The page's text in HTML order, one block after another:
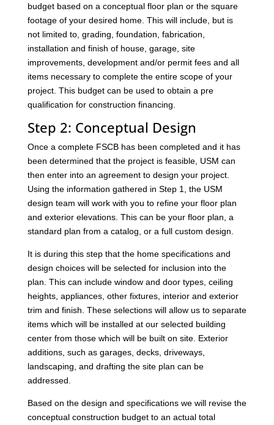
budget based on a conceptual floor plan or the square
footage of your desired home. This will include, but is
not limited to, grading, foundation, fabrication,
installation and finish of house, garage, site
improvements, development and/or permit fees and all
items necessary to complete the entire scope of your
project. This budget can be used to obtain a pre
qualification for construction financing.
Step 2: Conceptual Design
Once a complete FSCB has been completed and it has
been determined that the project is feasible, USM can
then enter into an agreement to design your project.
Using the information gathered in Step 1, the USM
design team will work with you to refine your floor plan
and exterior elevations. This can be your floor plan, a
standard plan from a catalog, or a full custom design.
It is during this step that the home specifications and
design choices will be selected for inclusion into the
plan. This can include window and door types, ceiling
heights, appliances, other fixtures, interior and exterior
trim and finish. These selections will allow us to separate
items which will be installed at our selected building
center from those which will be built on site. Exterior
additions, such as garages, decks, driveways,
landscaping, and drafting the site plan can be
addressed.
Based on the design and specifications we will revise the
conceptual construction budget to an actual total